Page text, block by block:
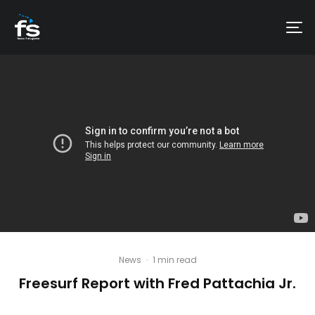
News · 1 min read
Freesurf Report with Fred Pattachia Jr.